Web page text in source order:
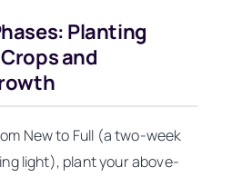
Planting
and
New to Full (a two-week
light), plant your above-